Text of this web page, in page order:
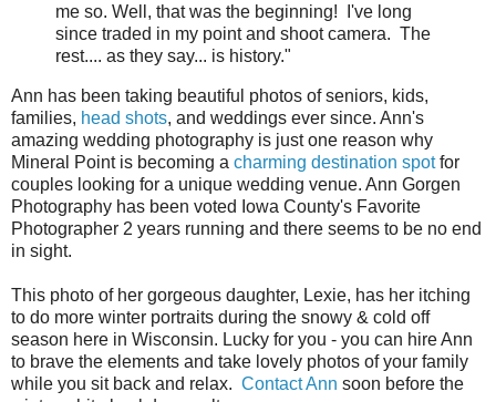
me so. Well, that was the beginning! I've long
since traded in my point and shoot camera. The
rest.... as they say... is history."
Ann has been taking beautiful photos of seniors, kids,
families, head shots, and weddings ever since. Ann's
amazing wedding photography is just one reason why
Mineral Point is becoming a charming destination spotfor
couples looking for a unique wedding venue. Ann Gorgen
Photography has been voted Iowa County's Favorite
Photographer 2 years running and there seems to be no end
in sight.
This photo of her gorgeous daughter, Lexie, has her itching
to do more winter portraits during the snowy & cold off
season here in Wisconsin. Lucky for you - you can hire Ann
to brave the elements and take lovely photos of your family
while you sit back and relax. Contact Ann soon before the